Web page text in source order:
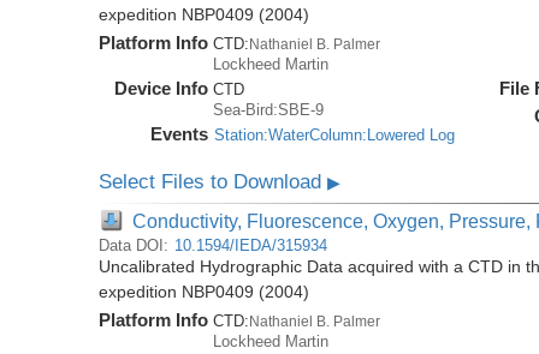
expedition NBP0409 (2004)
Platform Info CTD:Nathaniel B. Palmer
Lockheed Martin
Device Info CTD
Sea-Bird:SBE-9
Events Station:WaterColumn:Lowered Log
File
Select Files to Download▶
Conductivity, Fluorescence, Oxygen,
Data DOI: 10.1594/IEDA/315934
Uncalibrated Hydrographic Data acquired with a CTD in
expedition NBP0409 (2004)
Platform Info CTD: Nathaniel B. Palmer
Lockheed Martin